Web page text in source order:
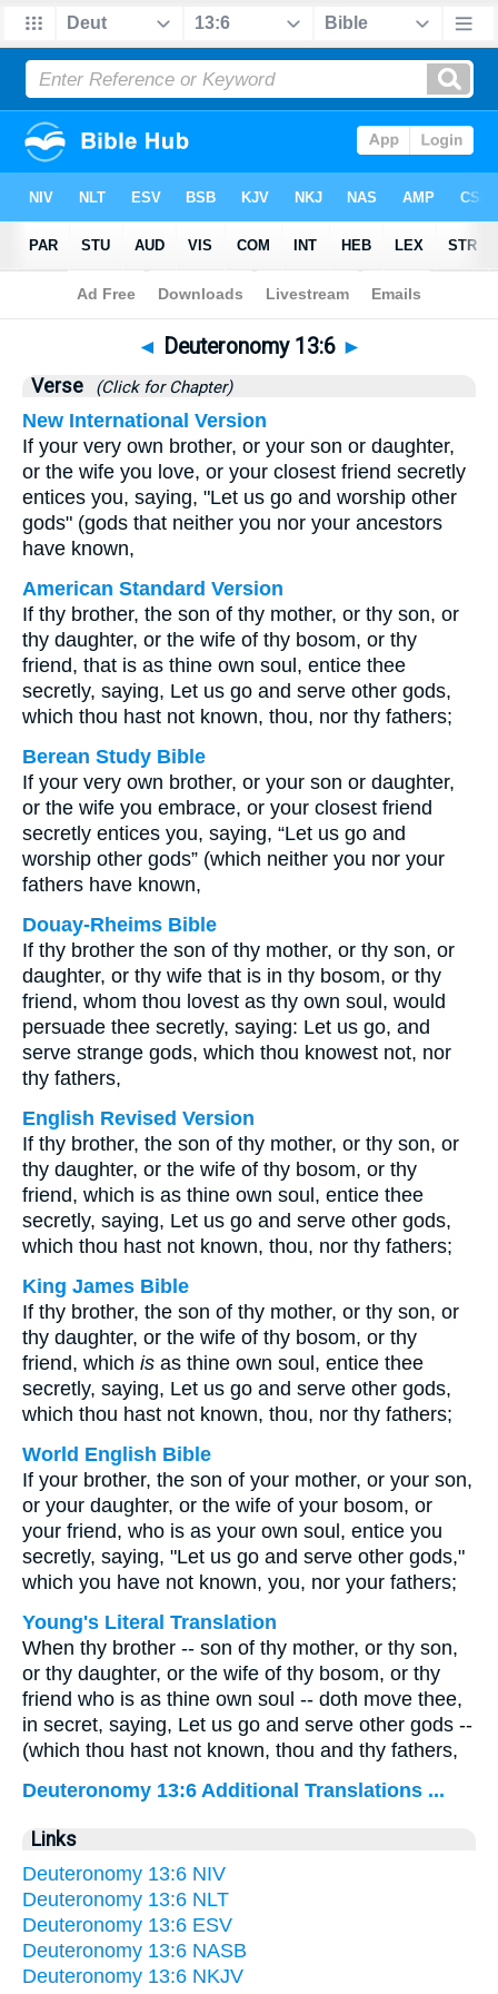
Bible>Deuteronomy>Chapter 13 > Verse 6
◄ Deuteronomy 13:6 ►
Verse (Click for Chapter)
New International Version
If your very own brother, or your son or daughter,
or the wife you love, or your closest friend secretly
entices you, saying, "Let us go and worship other
gods" (gods that neither you nor your ancestors
have known,
American Standard Version
If thy brother, the son of thy mother, or thy son, or
thy daughter, or the wife of thy bosom, or thy
friend, that is as thine own soul, entice thee
secretly, saying, Let us go and serve other gods,
which thou hast not known, thou, nor thy fathers;
Berean Study Bible
If your very own brother, or your son or daughter,
or the wife you embrace, or your closest friend
secretly entices you, saying, “Let us go and
worship other gods” (which neither you nor your
fathers have known,
Douay-Rheims Bible
If thy brother the son of thy mother, or thy son, or
daughter, or thy wife that is in thy bosom, or thy
friend, whom thou lovest as thy own soul, would
persuade thee secretly, saying: Let us go, and
serve strange gods, which thou knowest not, nor
thy fathers,
English Revised Version
If thy brother, the son of thy mother, or thy son, or
thy daughter, or the wife of thy bosom, or thy
friend, which is as thine own soul, entice thee
secretly, saying, Let us go and serve other gods,
which thou hast not known, thou, nor thy fathers;
King James Bible
If thy brother, the son of thy mother, or thy son, or
thy daughter, or the wife of thy bosom, or thy
friend, which is as thine own soul, entice thee
secretly, saying, Let us go and serve other gods,
which thou hast not known, thou, nor thy fathers;
World English Bible
If your brother, the son of your mother, or your son,
or your daughter, or the wife of your bosom, or
your friend, who is as your own soul, entice you
secretly, saying, "Let us go and serve other gods,"
which you have not known, you, nor your fathers;
Young's Literal Translation
When thy brother -- son of thy mother, or thy son,
or thy daughter, or the wife of thy bosom, or thy
friend who is as thine own soul -- doth move thee,
in secret, saying, Let us go and serve other gods --
(which thou hast not known, thou and thy fathers,
Deuteronomy 13:6 Additional Translations ...
Links
Deuteronomy 13:6 NIV
Deuteronomy 13:6 NLT
Deuteronomy 13:6 ESV
Deuteronomy 13:6 NASB
Deuteronomy 13:6 NKJV